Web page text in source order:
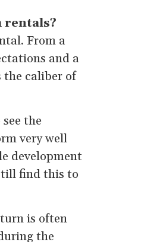
rentals?
From a
and a
the caliber of
the
very well
development
find this to
is often
the